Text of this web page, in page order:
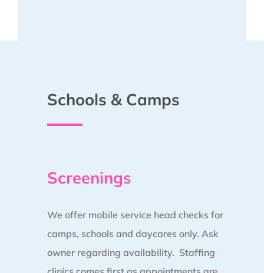
Schools & Camps
Screenings
We offer mobile service head checks for
camps, schools and daycares only. Ask
owner regarding availability. Staffing